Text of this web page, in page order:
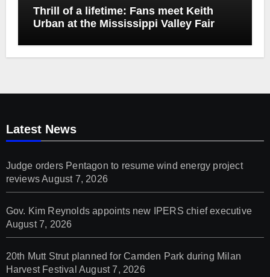
Thrill of a lifetime: Fans meet Keith
Urban at the Mississippi Valley Fair
Latest News
Judge orders Pentagon to resume wind energy project
reviewsAugust 7, 2026
Gov. Kim Reynolds appoints new IPERS chief executive
August 7, 2026
20th Mutt Strut planned for Camden Park during Milan
Harvest Festival August 7, 2026